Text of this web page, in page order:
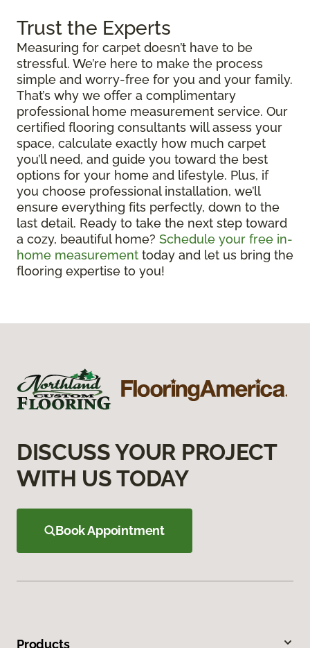
Trust the Experts
Measuring for carpet doesn’t have to be
stressful. We’re here to make the process
simple and worry-free for you and your family.
That’s why we offer a complimentary
professional home measurement service. Our
certified flooring consultants will assess your
space, calculate exactly how much carpet
you’ll need, and guide you toward the best
options for your home and lifestyle. Plus, if
you choose professional installation, we’ll
ensure everything fits perfectly, down to the
last detail. Ready to take the next step toward
a cozy, beautiful home? Schedule your free in-
home measurement today and let us bring the
flooring expertise to you!
DISCUSS YOUR PROJECT
WITH US TODAY
Book Appointment
Products